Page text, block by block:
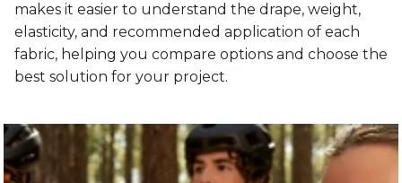
makes it easier to understand the drape, weight,
elasticity, and recommended application of each
fabric, helping you compare options and choose the
best solution for your project.